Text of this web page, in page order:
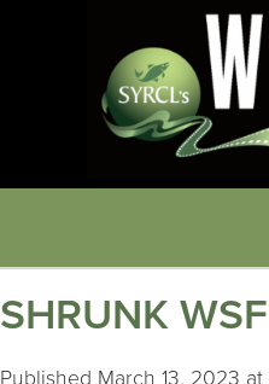
SHRUNK